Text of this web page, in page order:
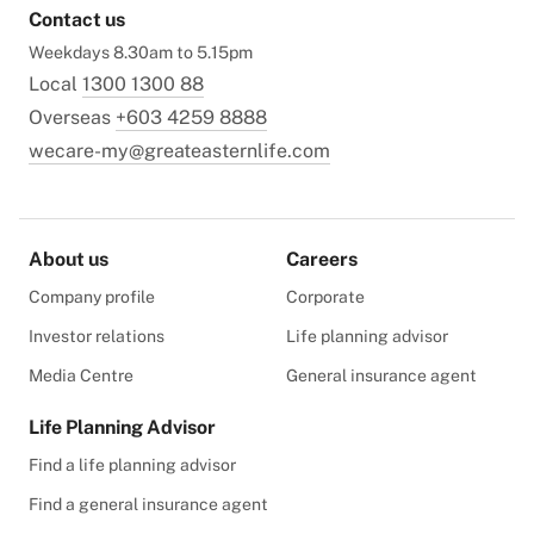
Contact us
Weekdays 8.30am to 5.15pm
Local 1300 1300 88
Overseas +603 4259 8888
wecare-my@greateasternlife.com
About us
Company profile
Investor relations
Media Centre
Careers
Corporate
Life planning advisor
General insurance agent
Life Planning Advisor
Find a life planning advisor
Find a general insurance agent